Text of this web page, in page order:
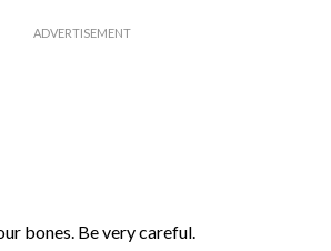
bones. Be very careful.